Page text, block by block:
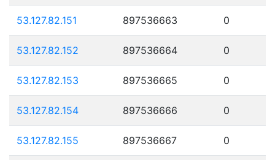
53.127.82.151 897536663 0
53.127.82.152 897536664 0
53.127.82.153 897536665 0
53.127.82.154 897536666 0
53.127.82.155 897536667 0